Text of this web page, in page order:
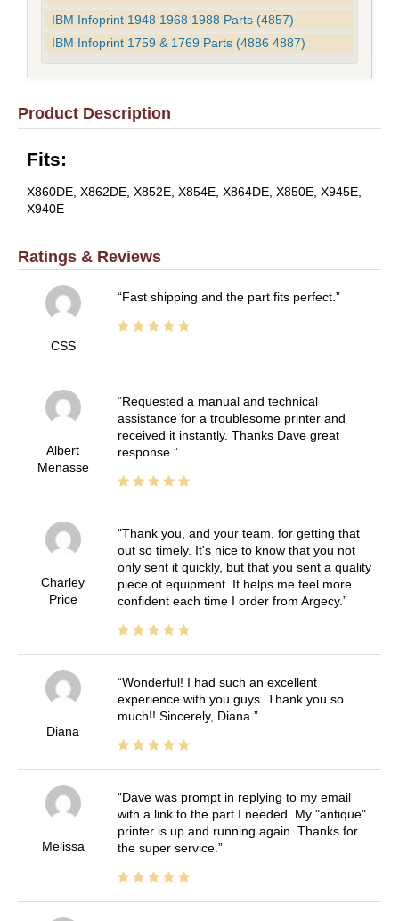
IBM Infoprint 1948 1968 1988 Parts (4857)
IBM Infoprint 1759 & 1769 Parts (4886 4887)
Product Description
Fits:
X860DE, X862DE, X852E, X854E, X864DE, X850E, X945E,
X940E
Ratings & Reviews
CSS
Fast shipping and the part fits perfect.
Albert
Menasse
Requested a manual and technical
assistance for a troublesome printer and
received it instantly. Thanks Dave great
response.
Charley
Price
Thank you, and your team, for getting that
out so timely. It's nice to know that you not
only sent it quickly, but that you sent a quality
piece of equipment. It helps me feel more
confident each time I order from Argecy.
Diana
Wonderful! I had such an excellent
experience with you guys. Thank you so
much!! Sincerely, Diana
Melissa
Dave was prompt in replying to my email
with a link to the part I needed. My "antique"
printer is up and running again. Thanks for
the super service.